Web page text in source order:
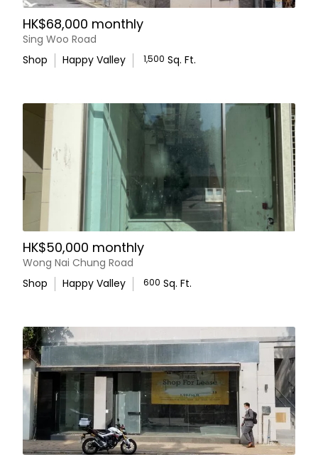
HK$68,000 monthly
Sing Woo Road
Shop
Happy Valley 1,500 Sq. Ft.
HK$50,000 monthly
Wong Nai Chung Road
Shop
Happy Valley 600 Sq. Ft.